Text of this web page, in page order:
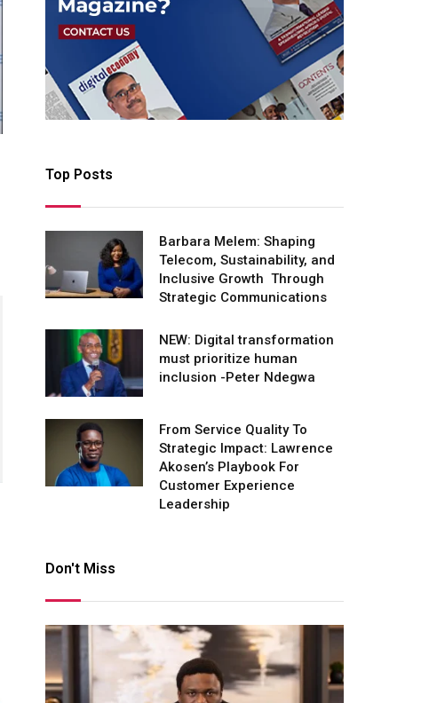
Top Posts
Barbara Melem: Shaping
Telecom, Sustainability, and
Inclusive Growth Through
Strategic Communications
NEW: Digital transformation
must prioritize human
inclusion -Peter Ndegwa
From Service Quality To
Strategic Impact: Lawrence
Akosen’s Playbook For
Customer Experience
Leadership
Don't Miss